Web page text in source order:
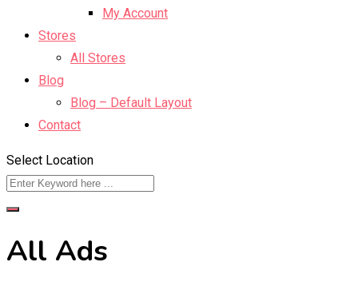
My Account
Stores
All Stores
Blog
Blog – Default Layout
Contact
Select Location
All Ads